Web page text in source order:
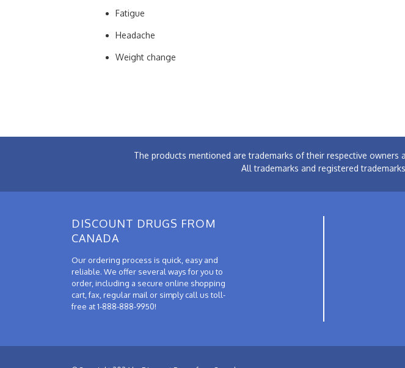
Fatigue
Headache
Weight change
The products mentioned are trademarks of their respective
All trademarks and registered
DISCOUNT DRUGS FROM
CANADA
Our ordering process is quick, easy and
reliable. We offer several ways for you to
order, including a secure online shopping
cart, fax, regular mail or simply call us toll-
free at 1-888-888-9950!